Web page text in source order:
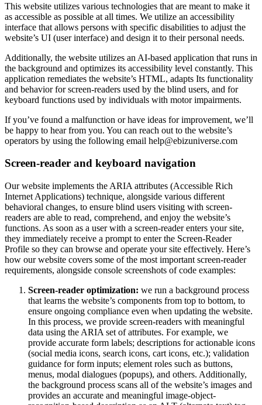
This website utilizes various technologies that are meant to make it
as accessible as possible at all times. We utilize an accessibility
interface that allows persons with specific disabilities to adjust the
website’s UI (user interface) and design it to their personal needs.
Additionally, the website utilizes an AI-based application that runs in
the background and optimizes its accessibility level constantly. This
application remediates the website’s HTML, adapts Its functionality
and behavior for screen-readers used by the blind users, and for
keyboard functions used by individuals with motor impairments.
If you’ve found a malfunction or have ideas for improvement, we’ll
be happy to hear from you. You can reach out to the website’s
operators by using the following email help@ebizuniverse.com
Screen-reader and keyboard navigation
Our website implements the ARIA attributes (Accessible Rich
Internet Applications) technique, alongside various different
behavioral changes, to ensure blind users visiting with screen-
readers are able to read, comprehend, and enjoy the website’s
functions. As soon as a user with a screen-reader enters your site,
they immediately receive a prompt to enter the Screen-Reader
Profile so they can browse and operate your site effectively. Here’s
how our website covers some of the most important screen-reader
requirements, alongside console screenshots of code examples:
Screen-reader optimization: we run a background process
that learns the website’s components from top to bottom, to
ensure ongoing compliance even when updating the website.
In this process, we provide screen-readers with meaningful
data using the ARIA set of attributes. For example, we
provide accurate form labels; descriptions for actionable icons
(social media icons, search icons, cart icons, etc.); validation
guidance for form inputs; element roles such as buttons,
menus, modal dialogues (popups), and others. Additionally,
the background process scans all of the website’s images and
provides an accurate and meaningful image-object-